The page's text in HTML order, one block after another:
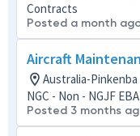
Contracts
Posted a month
Aircraft
Australia-Pinkenba
NGC - Non - NGJF EBA
Posted 3 months